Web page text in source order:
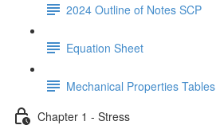
2024 Outline of Notes SCP
Equation Sheet
Mechanical Properties Tables
Chapter 1 - Stress